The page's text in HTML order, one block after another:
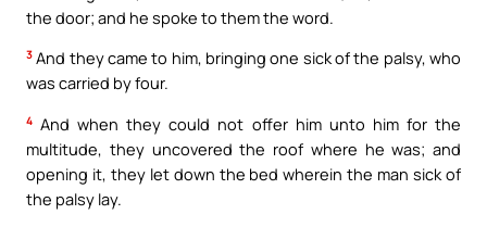
the door; and he spoke to them the word.
3 And they came to him, bringing one sick of the palsy, who
was carried by four.
4 And when they could not offer him unto him for the
multitude, they uncovered the roof where he was; and
opening it, they let down the bed wherein the man sick of
the palsy lay.